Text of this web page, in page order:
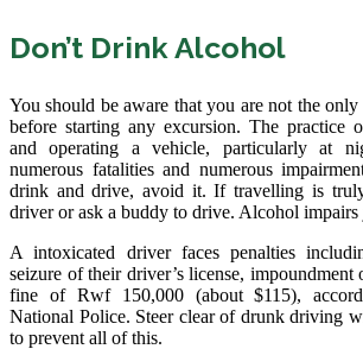
Don’t Drink Alcohol
You should be aware that you are not the
before starting any excursion. The practice
and operating a vehicle, particularly at
numerous fatalities and numerous
drink and drive, avoid it. If travelling is
driver or ask a buddy to drive. Alcohol impairs
A intoxicated driver faces penalties
seizure of their driver’s license, impoundment
fine of Rwf 150,000 (about $115),
National Police. Steer clear of drunk driving
to prevent all of this.